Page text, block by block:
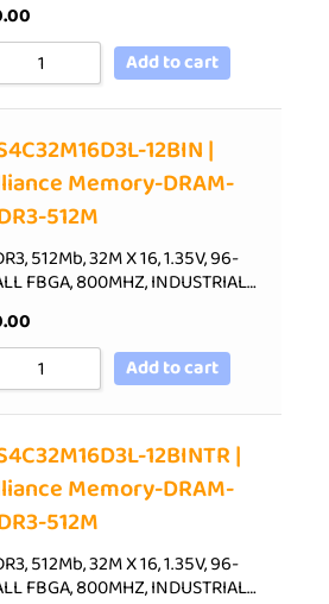
Add to cart
12BIN |
Memory-DRAM-
512M
512Mb, 32M X 16, 1.35V, 96-
FBGA, 800MHZ, INDUSTRIAL…
Add to cart
12BINTR |
Memory-DRAM-
512M
512Mb, 32M X 16, 1.35V, 96-
FBGA, 800MHZ, INDUSTRIAL…